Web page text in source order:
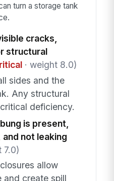
turn a storage tank
cracks,
structural
· weight 8.0)
sides and the
Any structural
deficiency.
is present,
not leaking
7.0)
allow
and create spill